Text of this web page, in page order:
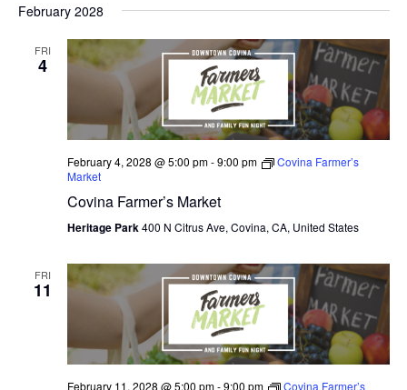
I
E
W
S
N
V
I
G
A
T
February 2028
FRI
4
February 4, 2028 @ 5:00 pm-9:00 pm
Covina Farmer’s
Market
Covina Farmer’s Market
Heritage Park400 N Citrus Ave, Covina, CA, United States
FRI
11
February 11, 2028 @ 5:00 pm-9:00 pm
Covina Farmer’s